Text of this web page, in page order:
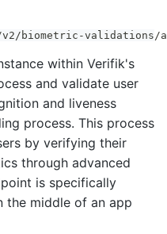
biometric-validations/
within Verifik's
and validate user
and liveness
process. This process
by verifying their
through advanced
is specifically
the middle of an app